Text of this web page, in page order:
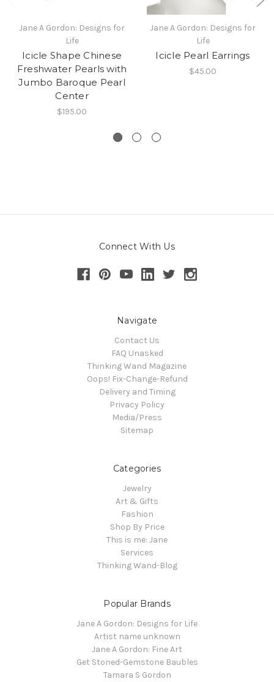
Jane A Gordon: Designs for
Life
Icicle Shape Chinese
Freshwater Pearls with
Jumbo Baroque Pearl
Center
$195.00
Jane A Gordon: Designs for
Life
Icicle Pearl Earrings
$45.00
Connect With Us
Navigate
Contact Us
FAQ Unasked
Thinking Wand Magazine
Oops! Fix-Change-Refund
Delivery and Timing
Privacy Policy
Media/Press
Sitemap
Categories
Jewelry
Art & Gifts
Fashion
Shop By Price
This is me: Jane
Services
Thinking Wand-Blog
Popular Brands
Jane A Gordon: Designs for Life
Artist name unknown
Jane A Gordon: Fine Art
Get Stoned-Gemstone Baubles
Tamara S Gordon